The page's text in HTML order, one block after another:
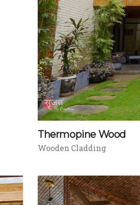
Thermopine Wood
Wooden Cladding